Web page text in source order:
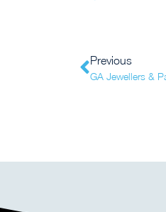
Previous
GA Jewellers &